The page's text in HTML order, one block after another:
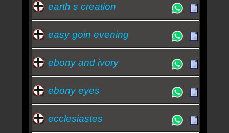
earth s creation
easy goin evening
ebony and ivory
ebony eyes
ecclesiastes